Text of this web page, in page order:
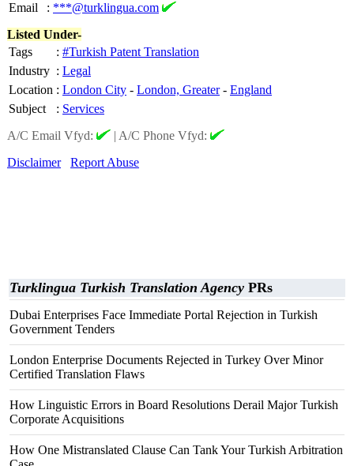
Email
: ***@turklingua.com
Listed Under-
Tags
: #Turkish Patent Translation
Industry : Legal
Location : London City - London, Greater- England
Subject
: Services
A/C Email Vfyd:
| A/C Phone Vfyd:
Disclaimer
Report Abuse
Turklingua Turkish Translation Agency PRs
Dubai Enterprises Face Immediate Portal Rejection in Turkish
Government Tenders
London Enterprise Documents Rejected in Turkey Over Minor
Certified Translation Flaws
How Linguistic Errors in Board Resolutions Derail Major Turkish
Corporate Acquisitions
How One Mistranslated Clause Can Tank Your Turkish Arbitration